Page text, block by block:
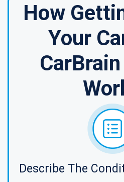
How
Your
Describe The